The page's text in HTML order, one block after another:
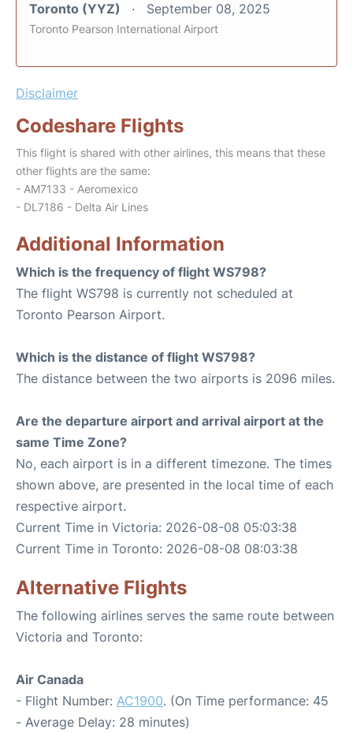
Toronto (YYZ) September 08, 2025
Toronto Pearson International Airport
Disclaimer
Codeshare Flights
This flight is shared with other airlines, this means that these
other flights are the same:
- AM7133 - Aeromexico
- DL7186 - Delta Air Lines
Additional Information
Which is the frequency of flight WS798?
The flight WS798 is currently not scheduled at
Toronto Pearson Airport.
Which is the distance of flight WS798?
The distance between the two airports is 2096 miles.
Are the departure airport and arrival airport at the
same Time Zone?
No, each airport is in a different timezone. The times
shown above, are presented in the local time of each
respective airport.
Current Time in Victoria: 2026-08-08 05:03:38
Current Time in Toronto: 2026-08-08 08:03:38
Alternative Flights
The following airlines serves the same route between
Victoria and Toronto:
Air Canada
- Flight Number: AC1900. (On Time performance: 45
- Average Delay: 28 minutes)